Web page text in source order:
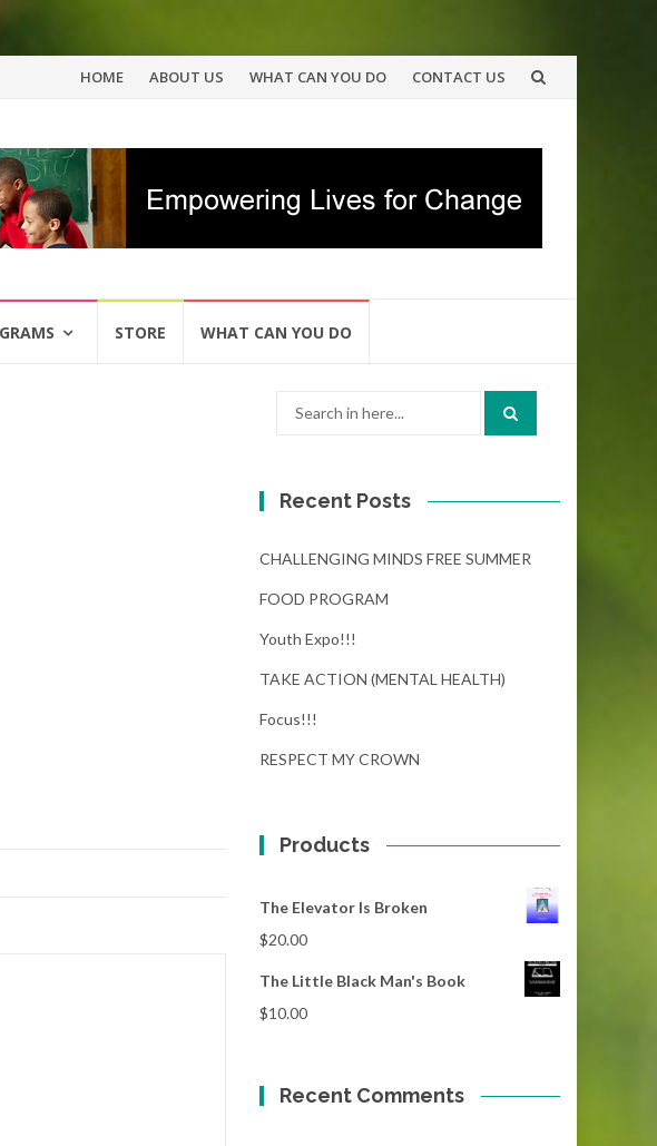
Skip
content
HOME ABOUT US WHAT CAN YOU DO CONTACT US
STORE WHAT CAN YOU DO
Recent Posts
CHALLENGING MINDS FREE SUMMER
FOOD PROGRAM
Youth Expo!!!
TAKE ACTION (MENTAL HEALTH)
Focus!!!
RESPECT MY CROWN
Products
The Elevator Is Broken
$20.00
The Little Black Man's Book
$10.00
Recent Comments